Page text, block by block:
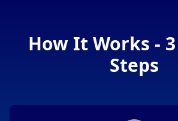
How It Works -
Steps